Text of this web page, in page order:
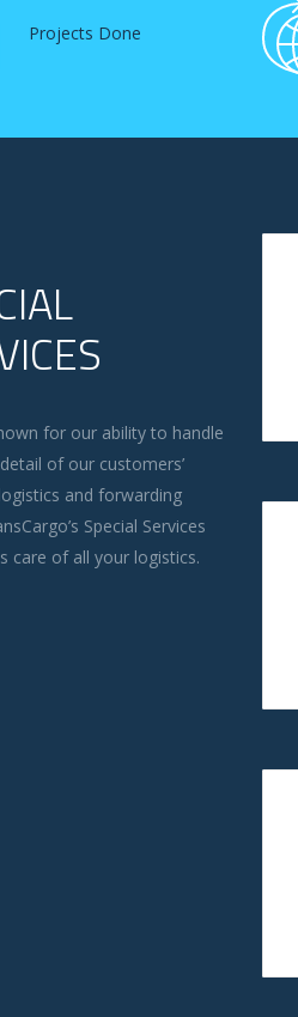
Projects Done
for our ability to handle
of our customers’
and forwarding
Special Services
care of all your logistics.